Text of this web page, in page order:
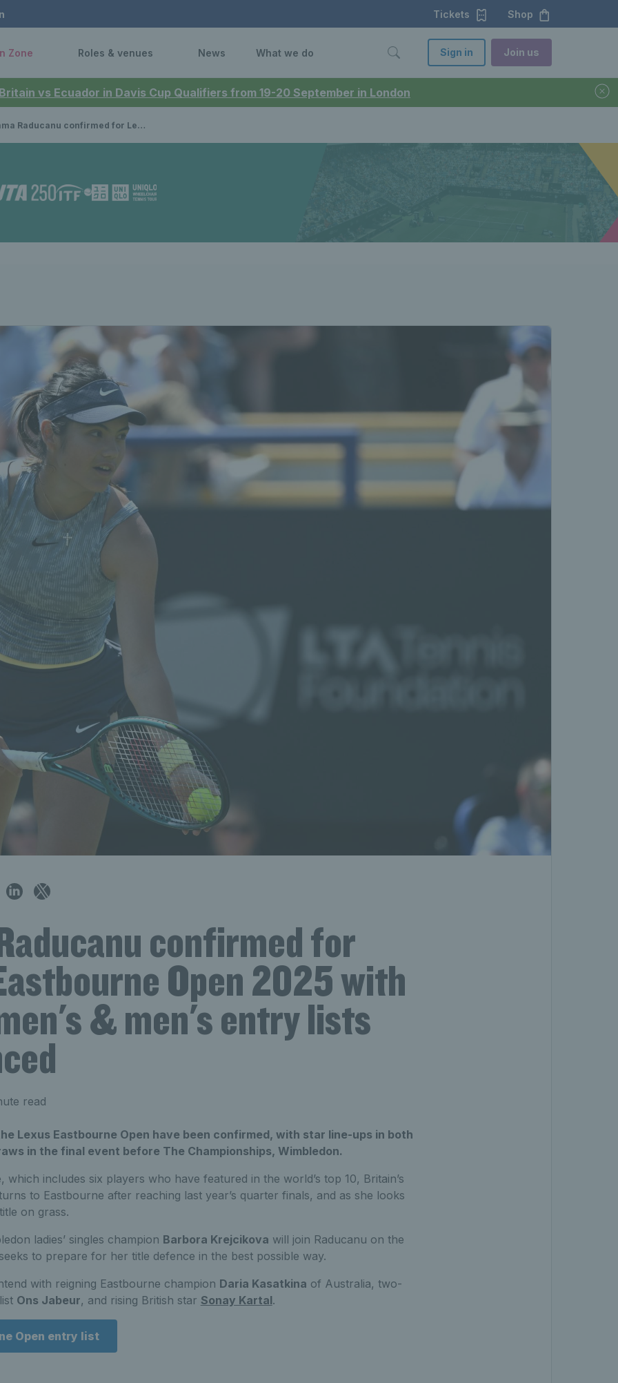
vs Ecuador in Davis Cup Qualifiers from 19-20 September in London
Tickets Shop
Zone Roles & venues News What we do Sign in Join us
confirmed for Lexus Eastbourne Open 2025 with full women's & men's entry lists announced
confirmed for
Open 2025 with
& men's entry lists
read
Lexus Eastbourne Open have been confirmed, with star line-ups in both
in the final event before The Championships, Wimbledon.
which includes six players who have featured in the world’s top 10, Britain’s
to Eastbourne after reaching last year’s quarter finals, and as she looks
on grass.
ladies’ singles champion Barbora Krejcikova will join Raducanu on the
to prepare for her title defence in the best possible way.
with reigning Eastbourne champion Daria Kasatkina of Australia, two-
Ons Jabeur, and rising British star Sonay Kartal.
Open entry list